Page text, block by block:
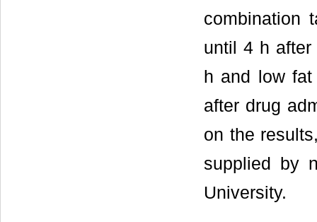
combination
until 4 h after
h and low
after drug
on the
supplied by
University.